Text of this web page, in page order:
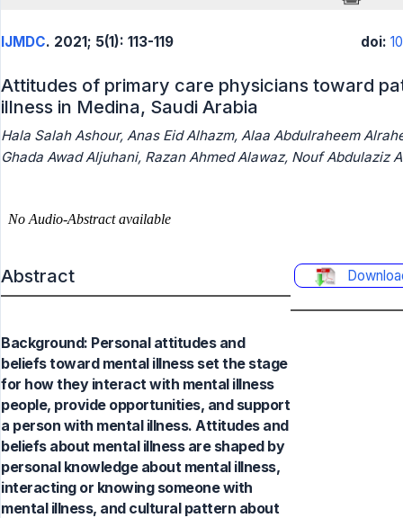
IJMDC. 2021; 5(1): 113-119 doi:
Attitudes of primary care physicians toward
illness in Medina, Saudi Arabia
Hala Salah Ashour, Anas Eid Alhazm, Alaa Abdulraheem
Ghada Awad Aljuhani, Razan Ahmed Alawaz, Nouf Abdulaziz
Abstract
Background: Personal attitudes and
beliefs toward mental illness set the stage
for how they interact with mental illness
people, provide opportunities, and support
a person with mental illness. Attitudes and
beliefs about mental illness are shaped by
personal knowledge about mental illness,
interacting or knowing someone with
mental illness, and cultural pattern about